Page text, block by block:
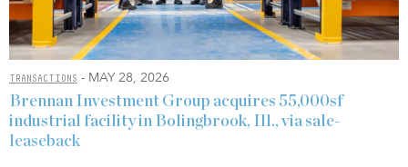
TRANSACTIONS - MAY 28, 2026
Brennan Investment Group acquires 55,000sf
industrial facility in Bolingbrook, Ill., via sale-
leaseback